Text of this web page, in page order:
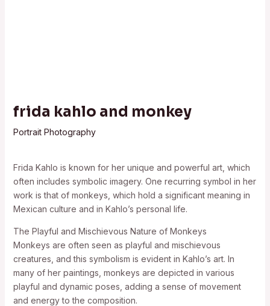
frida kahlo and monkey
Portrait Photography
Frida Kahlo is known for her unique and powerful art, which
often includes symbolic imagery. One recurring symbol in her
work is that of monkeys, which hold a significant meaning in
Mexican culture and in Kahlo’s personal life.
The Playful and Mischievous Nature of Monkeys
Monkeys are often seen as playful and mischievous
creatures, and this symbolism is evident in Kahlo’s art. In
many of her paintings, monkeys are depicted in various
playful and dynamic poses, adding a sense of movement
and energy to the composition.